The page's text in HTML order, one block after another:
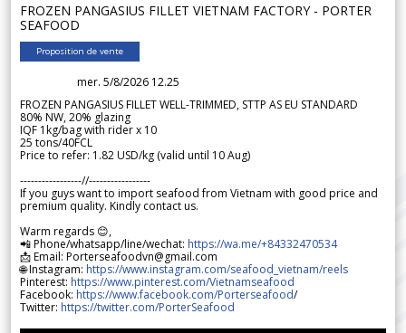
FROZEN PANGASIUS FILLET VIETNAM FACTORY - PORTER
SEAFOOD
Proposition de vente
mer. 5/8/2026 12.25
FROZEN PANGASIUS FILLET WELL-TRIMMED, STTP AS EU STANDARD
80% NW, 20% glazing
IQF 1kg/bag with rider x 10
25 tons/40FCL
Price to refer: 1.82 USD/kg (valid until 10 Aug)
-----------------//-----------------
If you guys want to import seafood from Vietnam with good price and
premium quality. Kindly contact us.
Warm regards 😊,
📲 Phone/whatsapp/line/wechat: https://wa.me/+84332470534
📩 Email: Porterseafoodvn@gmail.com
🌐 Instagram: https://www.instagram.com/seafood_vietnam/reels
Pinterest: https://www.pinterest.com/Vietnamseafood
Facebook: https://www.facebook.com/Porterseafood/
Twitter: https://twitter.com/PorterSeafood